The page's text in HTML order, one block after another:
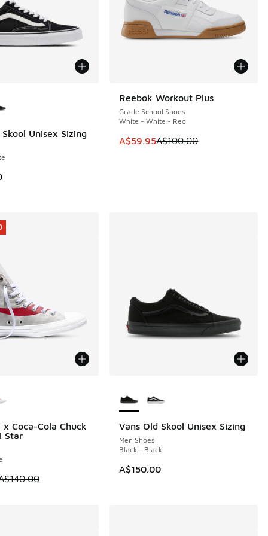
Unisex Sizing
Reebok Workout Plus
Grade School Shoes
White - White - Red
This item is on sale. Price
A$59.95A$100.00
SAVE A$40
to A$49.95
x Coca-Cola Chuck
Star
on sale. Price dropped from A$140.00 to A$49.95
Vans Old Skool Unisex Sizing
Men Shoes
Black - Black
A$150.00